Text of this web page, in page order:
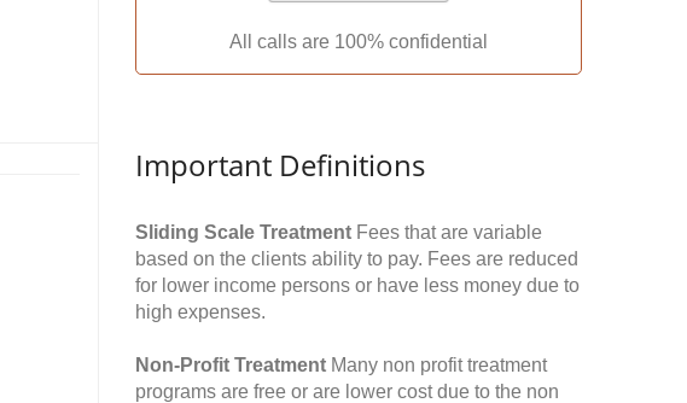
All calls are 100% confidential
Important Definitions
Sliding Scale Treatment Fees that are variable
based on the clients ability to pay. Fees are reduced
for lower income persons or have less money due to
high expenses.
Non-Profit Treatment Many non profit treatment
programs are free or are lower cost due to the non